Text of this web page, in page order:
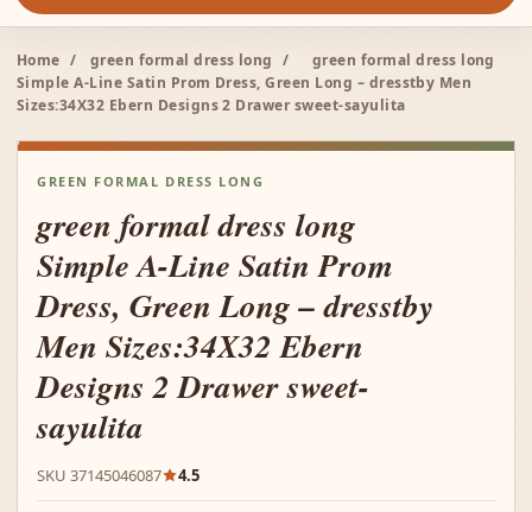
Home / green formal dress long /
green formal dress long
Simple A-Line Satin Prom Dress, Green Long – dresstby Men
Sizes:34X32 Ebern Designs 2 Drawer sweet-sayulita
GREEN FORMAL DRESS LONG
green formal dress long
Simple A-Line Satin Prom
Dress, Green Long – dresstby
Men Sizes:34X32 Ebern
Designs 2 Drawer sweet-
sayulita
SKU 37145046087 4.5